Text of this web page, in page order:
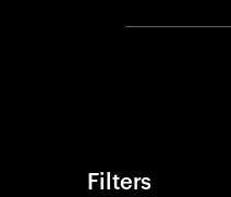
Filters